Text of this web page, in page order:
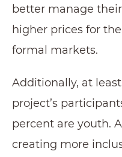
better manage
higher prices for
formal markets.
Additionally, at
project’s
percent are youth.
creating more